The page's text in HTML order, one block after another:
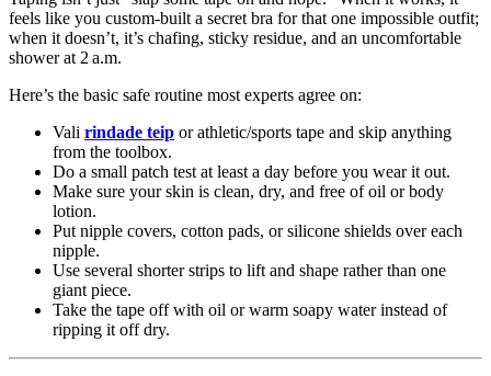
feels like you custom‑built a secret bra for that one impossible outfit;
when it doesn’t, it’s chafing, sticky residue, and an uncomfortable
shower at 2 a.m.
Here’s the basic safe routine most experts agree on:
Vali rindade teip or athletic/sports tape and skip anything
from the toolbox.
Do a small patch test at least a day before you wear it out.
Make sure your skin is clean, dry, and free of oil or body
lotion.
Put nipple covers, cotton pads, or silicone shields over each
nipple.
Use several shorter strips to lift and shape rather than one
giant piece.
Take the tape off with oil or warm soapy water instead of
ripping it off dry.